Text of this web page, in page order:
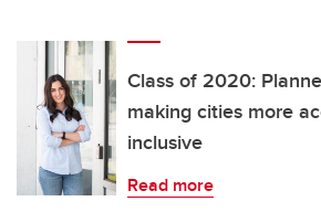
Class of 2020:
making cities more
inclusive
Read more